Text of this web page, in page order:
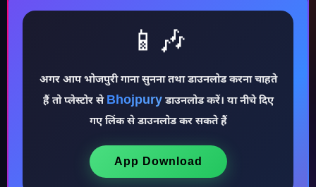
♪
📱🎶
अगर आप भोजपुरी गाना सुनना तथा डाउनलोड करना चाहते
हैं तो प्लेस्टोर से Bhojpuryडाउनलोड करें। या नीचे दिए
गए लिंक से डाउनलोड कर सकते हैं
App Download